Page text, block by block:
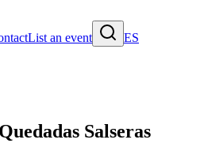
List an event
ES
Salseras